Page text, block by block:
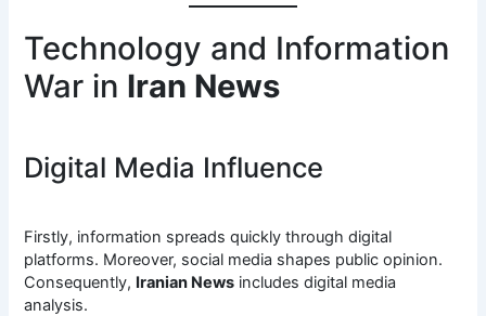
Technology and Information
War in Iran News
Digital Media Influence
Firstly, information spreads quickly through digital
platforms. Moreover, social media shapes public opinion.
Consequently, Iranian News includes digital media
analysis.